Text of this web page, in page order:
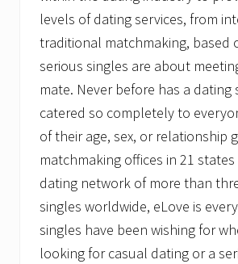
levels of dating services, from
traditional matchmaking, based
serious singles are about
mate. Never before has a dating
catered so completely to
of their age, sex, or relationship
matchmaking offices in 21
dating network of more than
singles worldwide, eLove is
singles have been wishing for
looking for casual dating or a